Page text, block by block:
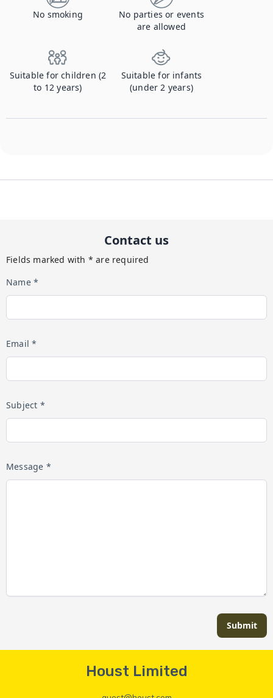
No smoking
No parties or events
are allowed
Suitable for children (2
to 12 years)
Suitable for infants
(under 2 years)
Contact us
Fields marked with * are required
Name *
Email *
Subject *
Message *
Submit
Houst Limited